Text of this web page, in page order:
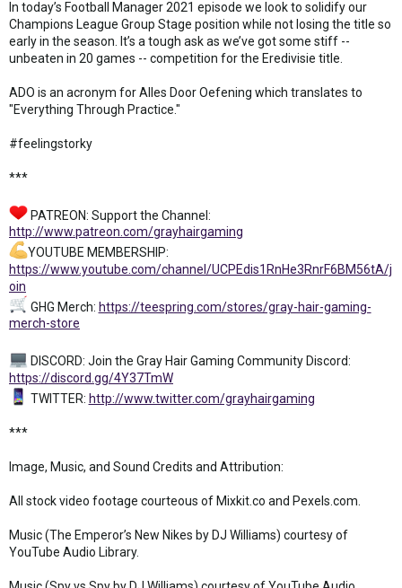
In today’s Football Manager 2021 episode we look to solidify our
Champions League Group Stage position while not losing the title so
early in the season. It’s a tough ask as we’ve got some stiff --
unbeaten in 20 games -- competition for the Eredivisie title.
ADO is an acronym for Alles Door Oefening which translates to
"Everything Through Practice."
#feelingstorky
***
PATREON: Support the Channel:
http://www.patreon.com/grayhairgaming
YOUTUBE MEMBERSHIP:
https://www.youtube.com/channel/UCPEdis1RnHe3RnrF6BM56tA/j
oin
GHG Merch: https://teespring.com/stores/gray-hair-gaming-
merch-store
DISCORD: Join the Gray Hair Gaming Community Discord:
https://discord.gg/4Y37TmW
TWITTER: http://www.twitter.com/grayhairgaming
***
Image, Music, and Sound Credits and Attribution:
All stock video footage courteous of Mixkit.co and Pexels.com.
Music (The Emperor’s New Nikes by DJ Williams) courtesy of
YouTube Audio Library.